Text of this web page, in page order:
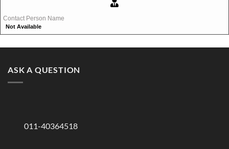
Contact Person Name
Not Available
ASK A QUESTION
011-40364518